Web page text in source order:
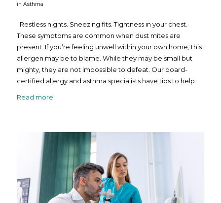
in Asthma
Restless nights. Sneezing fits. Tightness in your chest.
These symptoms are common when dust mites are
present. If you’re feeling unwell within your own home, this
allergen may be to blame. While they may be small but
mighty, they are not impossible to defeat. Our board-
certified allergy and asthma specialists have tips to help
Read more